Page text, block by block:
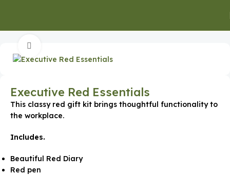
Executive Red Essentials
This classy red gift kit brings thoughtful functionality to
the workplace.
Includes.
Beautiful Red Diary
Red pen